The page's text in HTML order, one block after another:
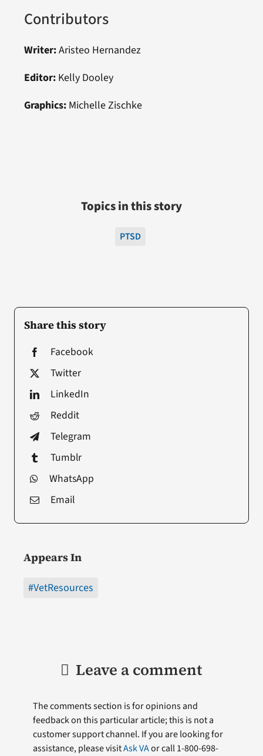
Share this story
Facebook
Twitter
LinkedIn
Reddit
Telegram
Tumblr
WhatsApp
Email
Appears In
#VetResources
Contributors
Writer:Aristeo Hernandez
Editor:Kelly Dooley
Graphics:Michelle Zischke
Topics in this story
PTSD
Leave a comment
The comments section is for opinions and
feedback on this particular article; this is not a
customer support channel. If you are looking for
assistance, please visitAsk VAor call 1-800-698-